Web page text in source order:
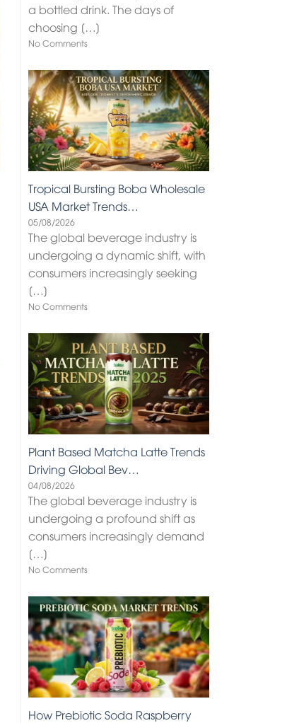
a bottled drink. The days of
choosing […]
No Comments
Tropical Bursting Boba Wholesale
USA Market Trends…
05/08/2026
The global beverage industry is
undergoing a dynamic shift, with
consumers increasingly seeking
[…]
No Comments
Plant Based Matcha Latte Trends
Driving Global Bev…
04/08/2026
The global beverage industry is
undergoing a profound shift as
consumers increasingly demand
[…]
No Comments
How Prebiotic Soda Raspberry